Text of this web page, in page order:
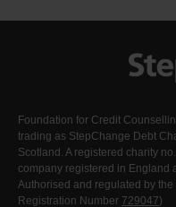
Foundation for Credit
trading as StepChange Debt
Scotland. A registered charity
company registered in England
Authorised and regulated by
Registration Number 729047)